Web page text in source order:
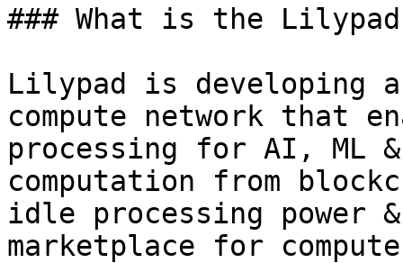
### What is the Lilypad
Lilypad is developing
compute network that
processing for AI, ML
computation from
idle processing power
marketplace for